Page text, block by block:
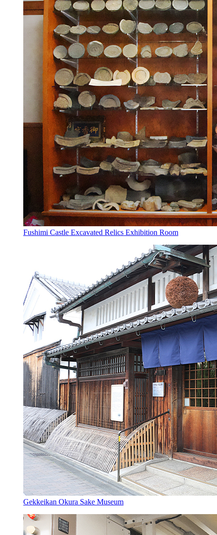
Fushimi Castle Excavated Relics Exhibition Room
Gekkeikan Okura Sake Museum